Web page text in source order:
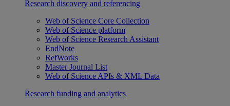
Research discovery and referencing
Web of Science Core Collection
Web of Science platform
Web of Science Research Assistant
EndNote
RefWorks
Master Journal List
Web of Science APIs & XML Data
Research funding and analytics